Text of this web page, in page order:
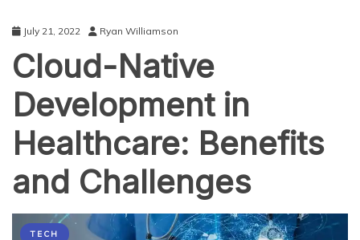
July 21, 2022 Ryan Williamson
Cloud-Native
Development in
Healthcare: Benefits
and Challenges
TECH